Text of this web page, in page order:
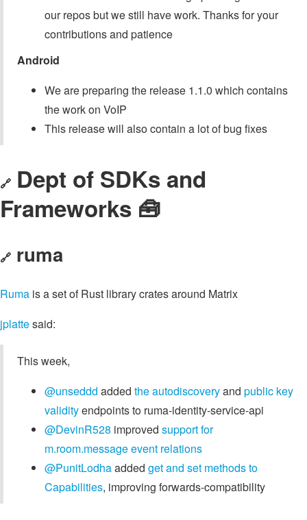
our repos but we still have work. Thanks for your
contributions and patience
Android
We are preparing the release 1.1.0 which contains
the work on VoIP
This release will also contain a lot of bug fixes
🔗 Dept of SDKs and
Frameworks 🧰
🔗 ruma
Ruma is a set of Rust library crates around Matrix
jplattesaid:
This week,
@unseddd added the autodiscoveryand public key
validityendpoints to ruma-identity-service-api
@DevinR528 improved support for
m.room.message event relations
@PunitLodhaadded get and set methods to
Capabilities, improving forwards-compatibility